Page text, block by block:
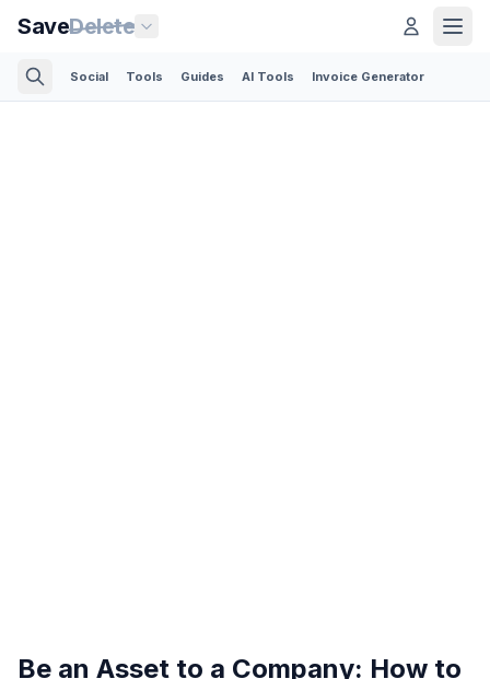
SaveDelete
Social Tools Guides AI Tools Invoice Generator
Be an Asset to a Company: How to